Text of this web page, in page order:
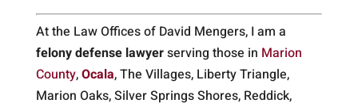
At the Law Offices of David Mengers, I am a
felony defense lawyerserving those in Marion
County,Ocala, The Villages, Liberty Triangle,
Marion Oaks, Silver Springs Shores, Reddick,